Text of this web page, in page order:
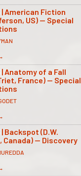
| American Fiction
US) — Special
→
| Anatomy of a Fall
France) — Special
→
Backspot (D.W.
Canada) — Discovery
→